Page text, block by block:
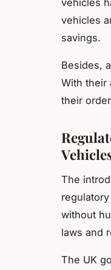
vehicles
savings.
Besides,
With their
their
The
without
laws and
The UK